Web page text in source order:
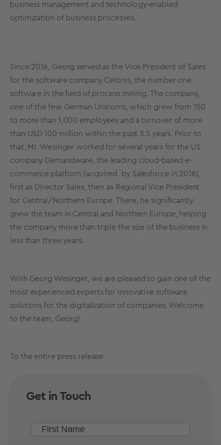
business management and technology-enabled
optimization of business processes.
Since 2016, Georg served as the Vice President of Sales
for the software company Celonis, the number one
software in the field of process mining. The company,
one of the few German Unicorns, which grew from 150
to more than 1,000 employees and a turnover of more
than USD 100 million within the past 3.5 years. Prior to
that, Mr. Wesinger worked for several years for the US
company Demandware, the leading cloud-based e-
commerce platform (acquired by Salesforce in 2016),
first as Director Sales, then as Regional Vice President
for Central/Northern Europe. There, he significantly
grew the team in Central and Northern Europe, helping
the company more than triple the size of the business in
less than three years.
With Georg Wesinger, we are pleased to gain one of the
most experienced experts for innovative software
solutions for the digitalization of companies. Welcome
to the team, Georg!
To the entire press release
Get in Touch